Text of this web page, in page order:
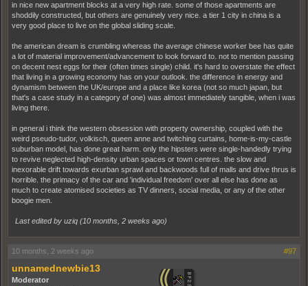
in nice new apartment blocks at a very high rate. some of those apartments are
shoddily constructed, but others are genuinely very nice. a tier 1 city in china is a
very good place to live on the global sliding scale.
the american dream is crumbling whereas the average chinese worker bee has quite
a lot of material improvement/advancement to look forward to. not to mention passing
on decent nest eggs for their (often times single) child. it's hard to overstate the effect
that living in a growing economy has on your outlook. the difference in energy and
dynamism between the UK/europe and a place like korea (not so much japan, but
that's a case study in a category of one) was almost immediately tangible, when i was
living there.
in general i think the western obsession with property ownership, coupled with the
weird pseudo-tudor, volkisch, queen anne and twitching curtains, home-is-my-castle
suburban model, has done great harm. only the hipsters were single-handedly trying
to revive neglected high-density urban spaces or town centres. the slow and
inexorable drift towards exurban sprawl and backwoods full of malls and drive thrus is
horrible. the primacy of the car and 'individual freedom' over all else has done as
much to create atomised societies as TV dinners, social media, or any of the other
boogie men.
Last edited by uziq (10 months, 2 weeks ago)
10 months, 2 weeks ago #97
unnamednewbie13
Moderator